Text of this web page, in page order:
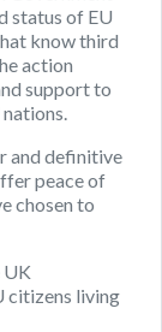
status of EU
know third
action
support to
and definitive
peace of
chosen to
UK
citizens living